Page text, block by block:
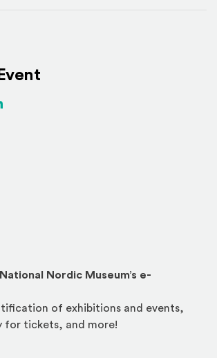
site)
an external site)
Nordic Museum’s e-
of exhibitions and events,
for tickets, and more!